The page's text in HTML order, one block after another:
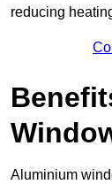
reducing
Aluminium